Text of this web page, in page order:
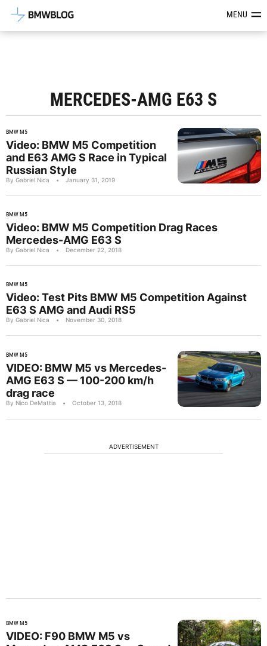
Latest BMW News, Reviews &MENU
MERCEDES-AMG E63 S
BMW M5
Video: BMW M5 Competition
and E63 AMG S Race in Typical
Russian Style
By Gabriel Nica • January 31, 2019
BMW M5
Video: BMW M5 Competition Drag Races
Mercedes-AMG E63 S
By Gabriel Nica • December 22, 2018
BMW M5
Video: Test Pits BMW M5 Competition Against
E63 S AMG and Audi RS5
By Gabriel Nica • November 30, 2018
BMW M5
VIDEO: BMW M5 vs Mercedes-
AMG E63 S — 100-200 km/h
drag race
By Nico DeMattia • October 13, 2018
ADVERTISEMENT
BMW M5
VIDEO: F90 BMW M5 vs